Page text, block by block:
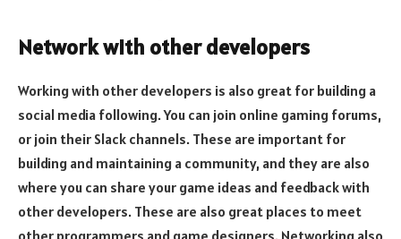
Network with other developers
Working with other developers is also great for building a
social media following. You can join online gaming forums,
or join their Slack channels. These are important for
building and maintaining a community, and they are also
where you can share your game ideas and feedback with
other developers. These are also great places to meet
other programmers and game designers. Networking also